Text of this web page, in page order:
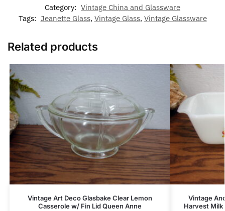
Category: Vintage China and Glassware
Tags: Jeanette Glass, Vintage Glass, Vintage Glassware
Related products
Vintage Art Deco Glasbake Clear Lemon
Casserole w/ Fin Lid Queen Anne
Vintage
Harvest